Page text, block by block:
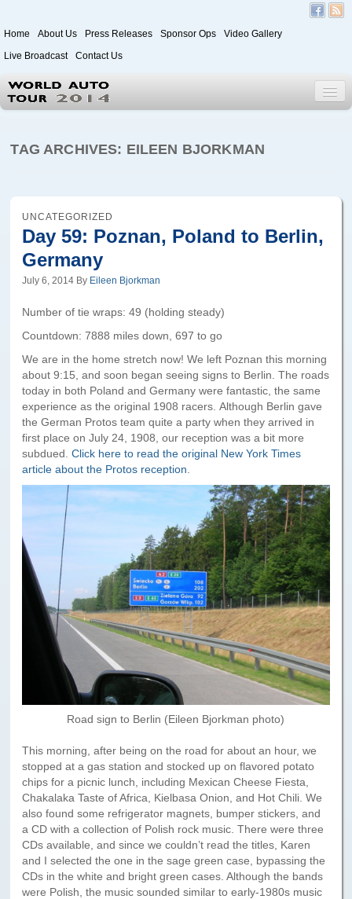
Home About Us Press Releases Sponsor Ops
Video Gallery
Live Broadcast
Contact Us
World Auto Tour 2020
Itinerary
Driver/Vehicle Information Form
Leg 2
Paris to Iceland, Iceland Itinerary
Leg 3
Plymouth, Mass to San Francisco
Waypoints
Yellowstone Map
History of the Yellowstone Trail
TAG ARCHIVES: EILEEN BJORKMAN
UNCATEGORIZED
Day 59: Poznan, Poland to Berlin,
Germany
July 6, 2014 By Eileen Bjorkman
Number of tie wraps: 49 (holding steady)
Countdown: 7888 miles down, 697 to go
We are in the home stretch now! We left Poznan this morning
about 9:15, and soon began seeing signs to Berlin. The roads
today in both Poland and Germany were fantastic, the same
experience as the original 1908 racers. Although Berlin gave
the German Protos team quite a party when they arrived in
first place on July 24, 1908, our reception was a bit more
subdued.Click here to read the original New York Times
article about the Protos reception
Road sign to Berlin (Eileen Bjorkman photo)
This morning, after being on the road for about an hour, we
stopped at a gas station and stocked up on flavored potato
chips for a picnic lunch, including Mexican Cheese Fiesta,
Chakalaka Taste of Africa, Kielbasa Onion, and Hot Chili. We
also found some refrigerator magnets, bumper stickers, and
a CD with a collection of Polish rock music. There were three
CDs available, and since we couldn’t read the titles, Karen
and I selected the one in the sage green case, bypassing the
CDs in the white and bright green cases. Although the bands
were Polish, the music sounded similar to early-1980s music